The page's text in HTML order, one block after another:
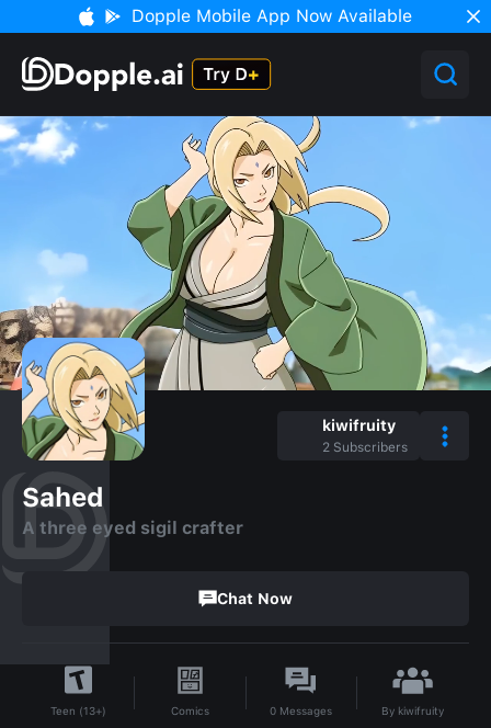
Dopple Mobile App Now Available
kiwifruity
2 Subscribers
Sahed
A three eyed sigil crafter
Chat Now
Teen (13+) Comics 0 Messages By kiwifruity